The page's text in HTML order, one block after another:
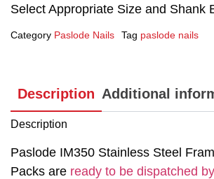
Select Appropriate Size and Shank
Category Paslode Nails Tag paslode nails
Description Additional
Description
Paslode IM350 Stainless Steel
Packs are ready to be dispatched